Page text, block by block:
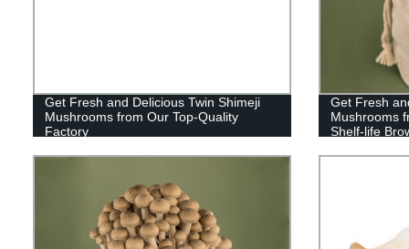
Get Fresh and Delicious Twin Shimeji
Mushrooms from Our Top-Quality
Factory
Get Fresh
Mushrooms
Shelf-life